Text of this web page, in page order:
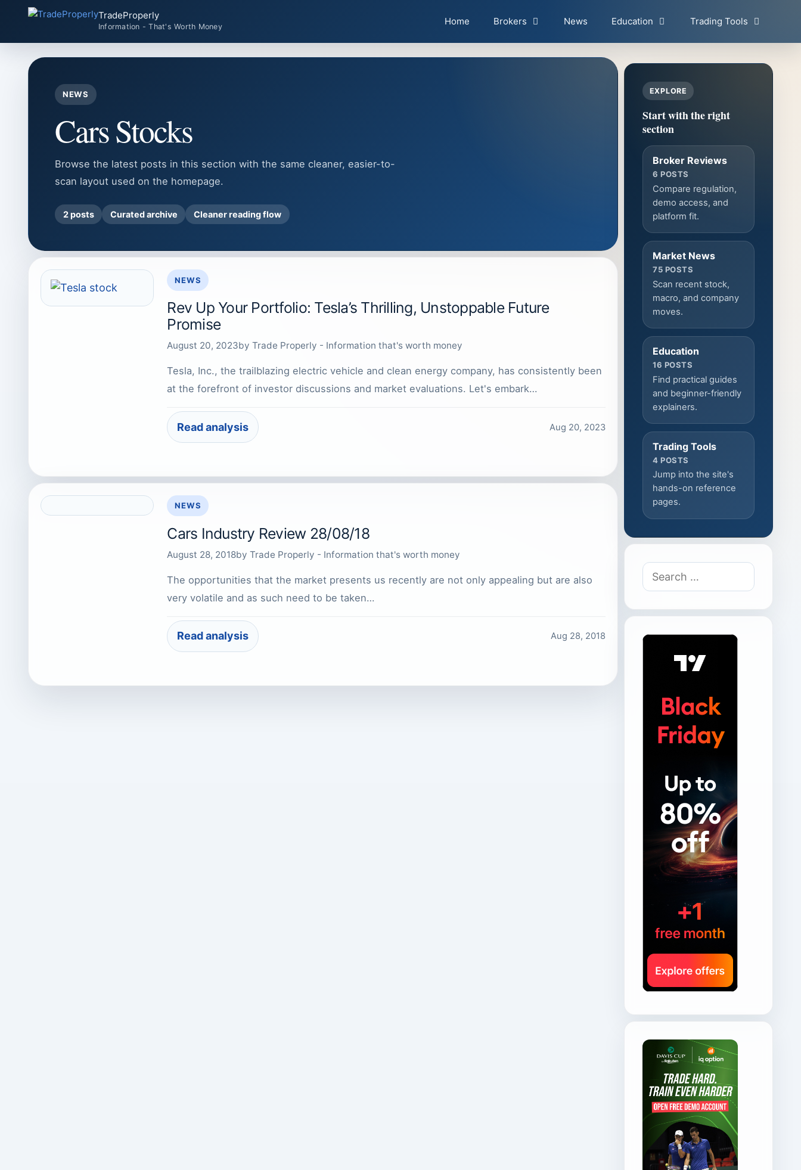
content
TradeProperly
Information - That's Worth Money Home Brokers News Education Trading Tools
NEWS
Cars Stocks
Browse the latest posts in this section with the same cleaner, easier-to-
scan layout used on the homepage.
2 posts Curated archive Cleaner reading flow
NEWS
Rev Up Your Portfolio: Tesla’s Thrilling, Unstoppable Future
Promise
August 20, 2023byTrade Properly - Information that's worth money
Tesla, Inc., the trailblazing electric vehicle and clean energy company, has consistently been
at the forefront of investor discussions and market evaluations. Let's embark…
Read analysis Aug 20, 2023
NEWS
Cars Industry Review 28/08/18
August 28, 2018byTrade Properly - Information that's worth money
The opportunities that the market presents us recently are not only appealing but are also
very volatile and as such need to be taken…
Read analysis Aug 28, 2018
EXPLORE
Start with the right
section
Broker Reviews
6 POSTS
Compare regulation,
demo access, and
platform fit.
Market News
75 POSTS
Scan recent stock,
macro, and company
moves.
Education
16 POSTS
Find practical guides
and beginner-friendly
explainers.
Trading Tools
4 POSTS
Jump into the site's
hands-on reference
pages.
Search
for: